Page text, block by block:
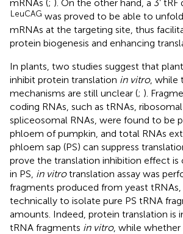
mRNAs (; ). On the other hand, a 3’
LeuCAG was proved to be able to
mRNAs at the targeting site, thus
protein biogenesis and enhancing
In plants, two studies suggest that
inhibit protein translation in vitro, while
mechanisms are still unclear (; ).
coding RNAs, such as tRNAs,
spliceosomal RNAs, were found to be
phloem of pumpkin, and total RNAs
phloem sap (PS) can suppress
prove the translation inhibition effect is
in PS, in vitrotranslation assay was
fragments produced from yeast tRNAs,
technically to isolate pure PS tRNA
amounts. Indeed, protein translation is
tRNA fragments in vitro, while whether